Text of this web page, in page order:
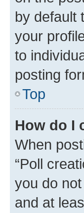
by default
your
to
posting
Top
How do I
When
“Poll
you do
and at